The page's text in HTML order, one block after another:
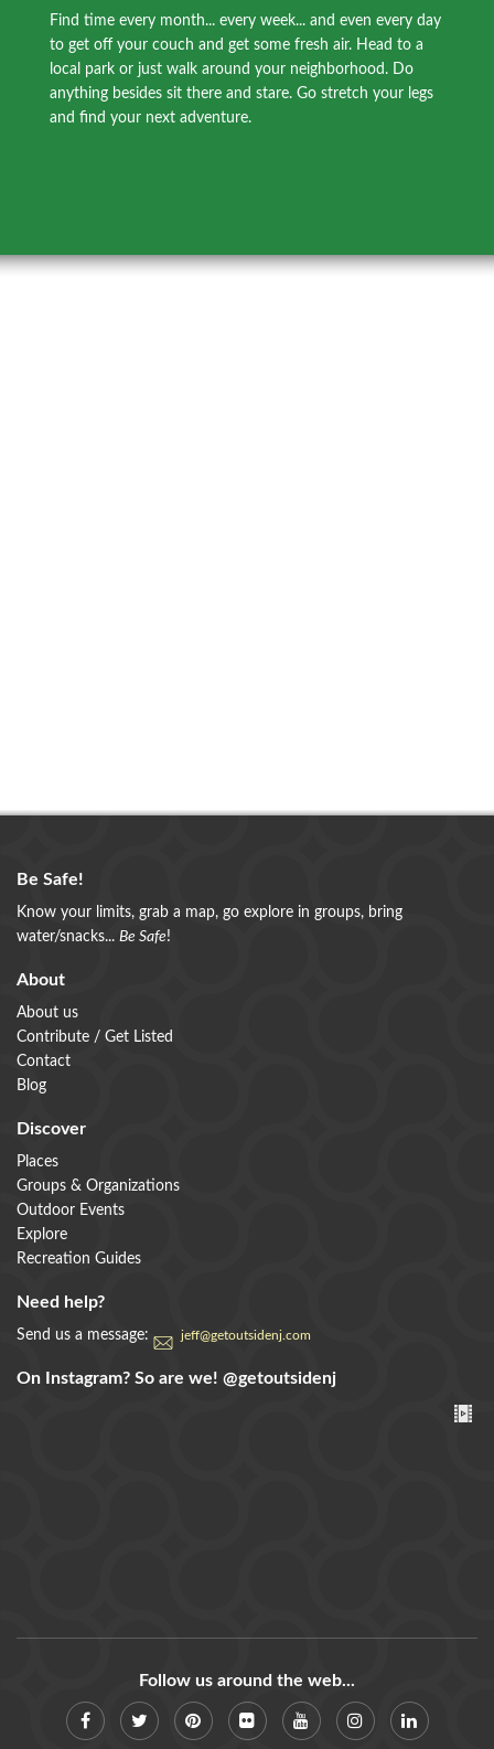
Find time every month... every week... and even every day
to get off your couch and get some fresh air. Head to a
local park or just walk around your neighborhood. Do
anything besides sit there and stare. Go stretch your legs
and find your next adventure.
Be Safe!
Know your limits, grab a map, go explore in groups, bring
water/snacks... Be Safe!
About
About us
Contribute / Get Listed
Contact
Blog
Discover
Places
Groups & Organizations
Outdoor Events
Explore
Recreation Guides
Need help?
Send us a message: jeff@getoutsidenj.com
On Instagram? So are we! @getoutsidenj
Follow us around the web...